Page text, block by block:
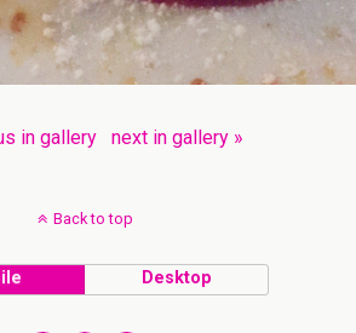
in gallery next in gallery »
Back to top
Desktop